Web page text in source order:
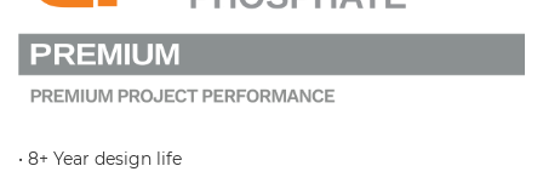
• 8+ Year design life